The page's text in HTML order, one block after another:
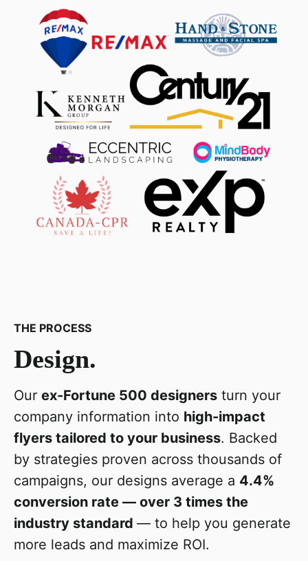
THE PROCESS
Design.
Our ex-Fortune 500 designers turn your
company information into high-impact
flyers tailored to your business. Backed
by strategies proven across thousands of
campaigns, our designs average a 4.4%
conversion rate — over 3 times the
industry standard — to help you generate
more leads and maximize ROI.